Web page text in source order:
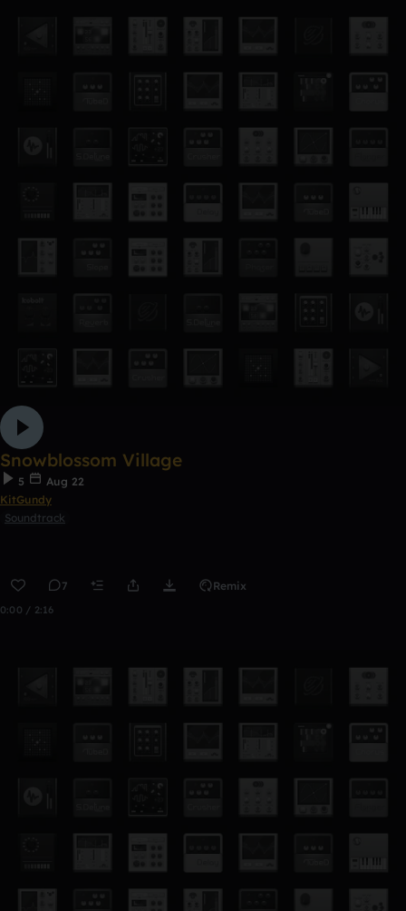
Snowblossom Village
5
Aug 22
KitGundy
Soundtrack
7 Remix
0:00 / 2:16